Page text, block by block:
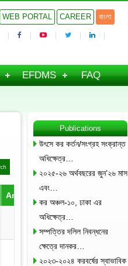
WEB PORTAL CAREER বাংলা
EFDMS FAQ
Amended by
Publications
উৎসে কর কর্তন/সংগ্রহ সংক্রান্ত
অধিক্ষেত্র…
২০২৫-২৬ অর্থবছরের জুন’২৬ মাস
এবং…
কর অঞ্চল-১০, ঢাকা এর
অধিক্ষেত্র…
সম্পত্তির দলিল নিবন্ধনের
ক্ষেত্রে দানকর…
২০২৩-২০২৪ করবর্ষের স্বাভাবিক